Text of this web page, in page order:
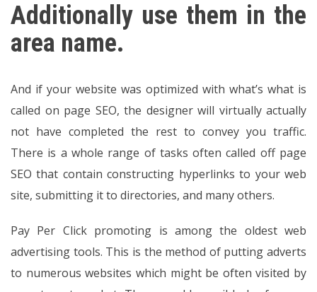
Additionally use them in the
area name.
And if your website was optimized with what’s what is
called on page SEO, the designer will virtually actually
not have completed the rest to convey you traffic.
There is a whole range of tasks often called off page
SEO that contain constructing hyperlinks to your web
site, submitting it to directories, and many others.
Pay Per Click promoting is among the oldest web
advertising tools. This is the method of putting adverts
to numerous websites which might be often visited by